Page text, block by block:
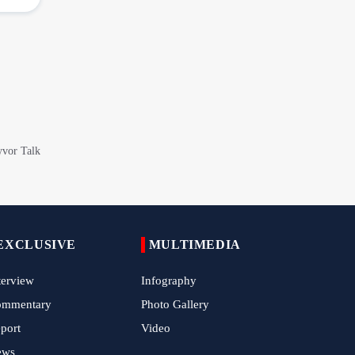
Conference on Palestinian Statehood
Iran Expands Presence at 5th Armenia
Navasard Festival
MULTIMEDIA
Infography
Photo Gallery
Video